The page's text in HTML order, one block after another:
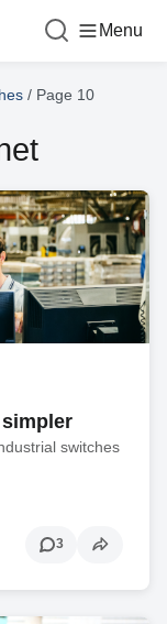
Menu
/ Page 10
switches
3